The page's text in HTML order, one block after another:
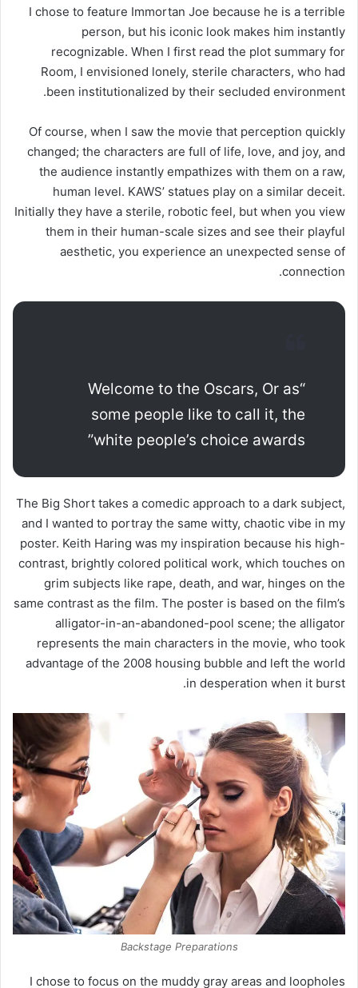
I chose to feature Immortan Joe because he is a terrible
person, but his iconic look makes him instantly
recognizable. When I first read the plot summary for
Room, I envisioned lonely, sterile characters, who had
been institutionalized by their secluded environment.
Of course, when I saw the movie that perception quickly
changed; the characters are full of life, love, and joy, and
the audience instantly empathizes with them on a raw,
human level. KAWS’ statues play on a similar deceit.
Initially they have a sterile, robotic feel, but when you view
them in their human-scale sizes and see their playful
aesthetic, you experience an unexpected sense of
connection.
“Welcome to the Oscars, Or as
some people like to call it, the
white people’s choice awards”
The Big Short takes a comedic approach to a dark subject,
and I wanted to portray the same witty, chaotic vibe in my
poster. Keith Haring was my inspiration because his high-
contrast, brightly colored political work, which touches on
grim subjects like rape, death, and war, hinges on the
same contrast as the film. The poster is based on the film’s
alligator-in-an-abandoned-pool scene; the alligator
represents the main characters in the movie, who took
advantage of the 2008 housing bubble and left the world
in desperation when it burst.
Backstage Preparations
I chose to focus on the muddy gray areas and loopholes